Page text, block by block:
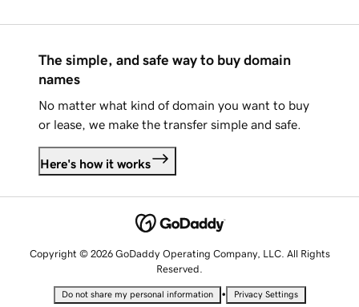
The simple, and safe way to buy domain
names
No matter what kind of domain you want to buy
or lease, we make the transfer simple and safe.
Here's how it works
Copyright © 2026 GoDaddy Operating Company, LLC. All Rights
Reserved.
Do not share my personal information • Privacy Settings